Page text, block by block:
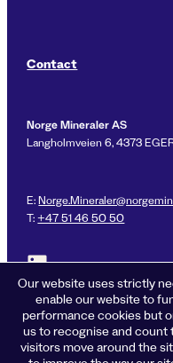
Contact
Norge Mineraler AS
Langholmveien 6, 4373
E:
T:+47 51 46 50 50
Privacy policy
Cookies
Our website uses strictly
enable our website to
performance cookies but
us to recognise and count
visitors move around the